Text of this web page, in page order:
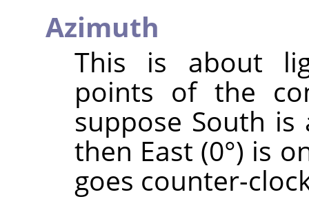
Azimuth
This is about
points of the
suppose South
then East (0°) is
goes counter-